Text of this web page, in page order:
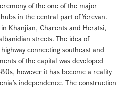
of the one of the major
in the central part of Yerevan.
Khanjian, Charents and Heratsi,
streets. The idea of
connecting southeast and
of the capital was developed
however it has become a reality
independence. The construction